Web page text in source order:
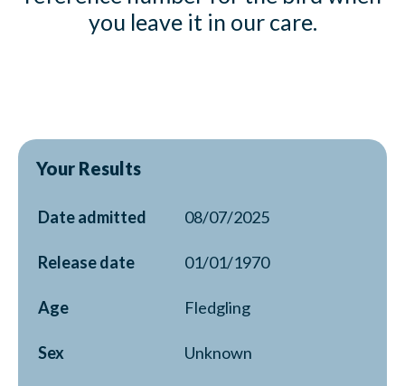
you leave it in our care.
Your Results
Date admitted 08/07/2025
Release date 01/01/1970
Age Fledgling
Sex Unknown